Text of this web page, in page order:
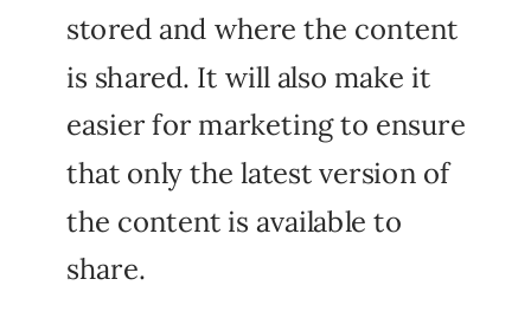
stored and where the content
is shared. It will also make it
easier for marketing to ensure
that only the latest version of
the content is available to
share.